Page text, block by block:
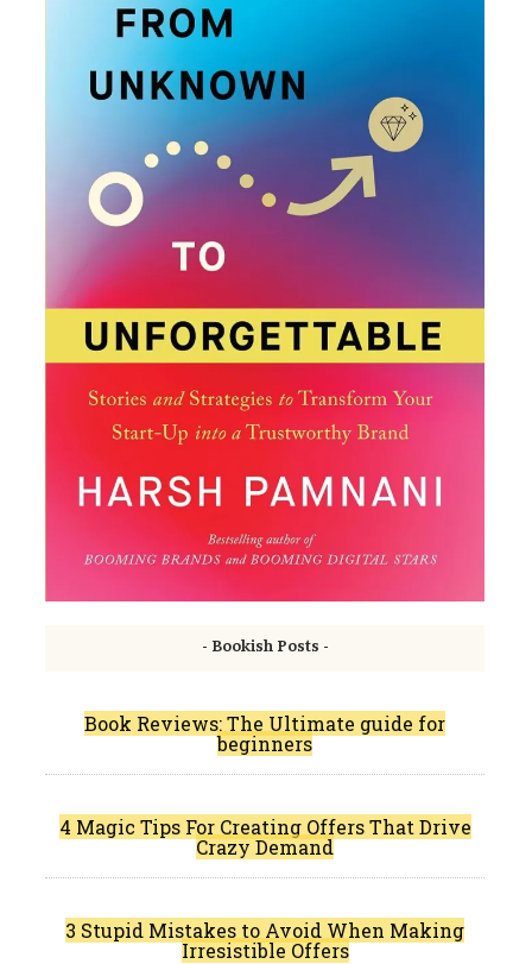
- Bookish Posts -
Book Reviews: The Ultimate guide for
beginners
4 Magic Tips For Creating Offers That Drive
Crazy Demand
3 Stupid Mistakes to Avoid When Making
Irresistible Offers